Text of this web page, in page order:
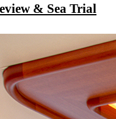
& Sea Trial